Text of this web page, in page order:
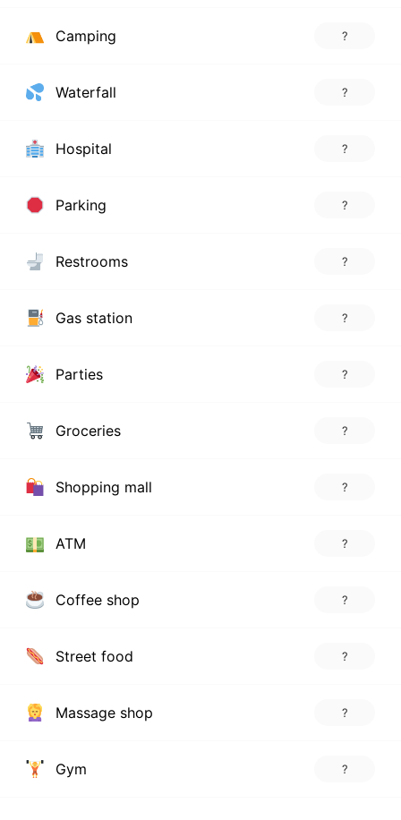
Camping ?
Waterfall ?
Hospital ?
Parking ?
Restrooms ?
Gas station ?
Parties ?
Groceries ?
Shopping mall ?
ATM ?
Coffee shop ?
Street food ?
Massage shop ?
Gym ?